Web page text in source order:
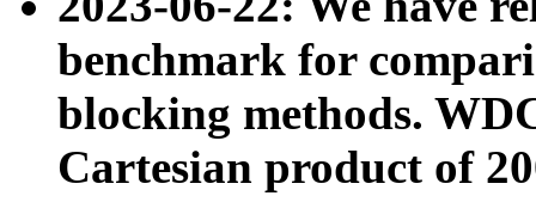
benchmark for
blocking methods.
Cartesian product of